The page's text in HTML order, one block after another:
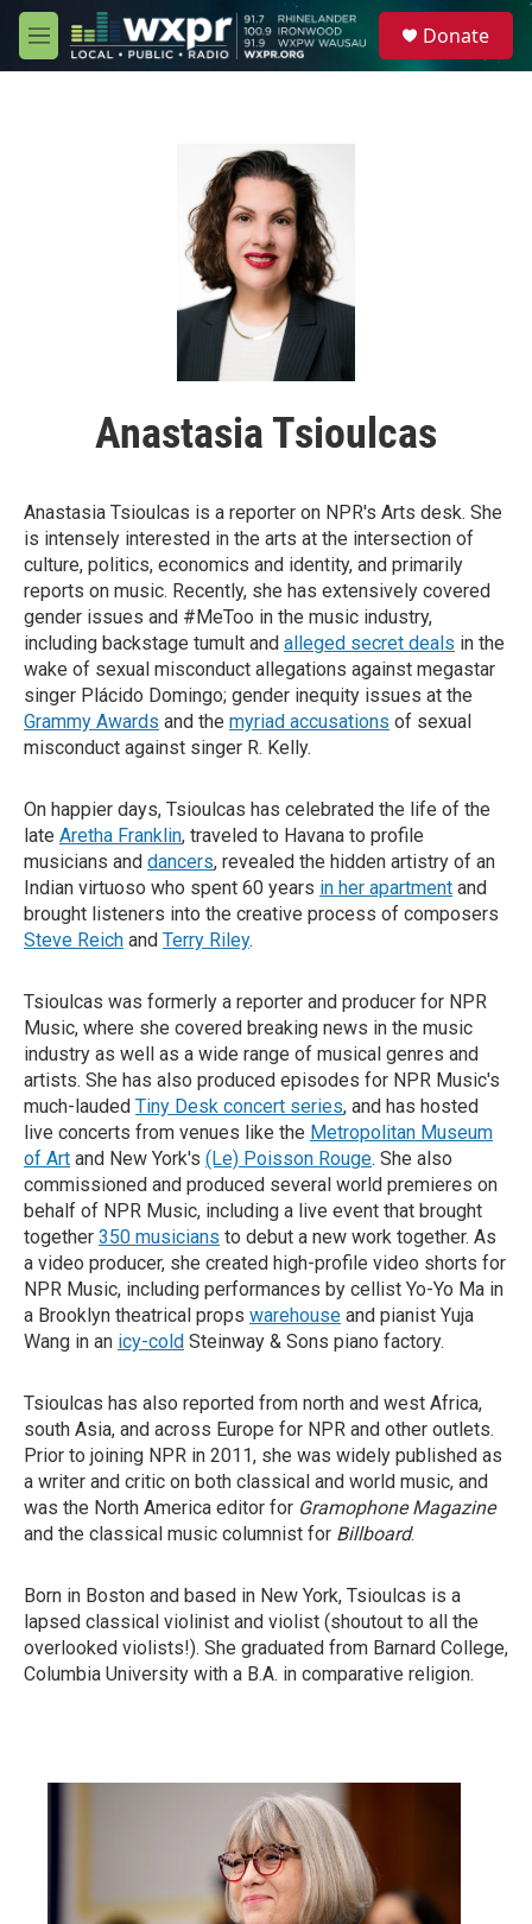
Skip to main content
M
e
Donate
Anastasia Tsioulcas
Anastasia Tsioulcas is a reporter on NPR's Arts desk. She
is intensely interested in the arts at the intersection of
culture, politics, economics and identity, and primarily
reports on music. Recently, she has extensively covered
gender issues and #MeToo in the music industry,
including backstage tumult and alleged secret deals in the
wake of sexual misconduct allegations against megastar
singer Plácido Domingo; gender inequity issues at the
Grammy Awards and the myriad accusations of sexual
misconduct against singer R. Kelly.
On happier days, Tsioulcas has celebrated the life of the
late Aretha Franklin, traveled to Havana to profile
musicians and dancers, revealed the hidden artistry of an
Indian virtuoso who spent 60 years in her apartment and
brought listeners into the creative process of composers
Steve Reich and Terry Riley.
Tsioulcas was formerly a reporter and producer for NPR
Music, where she covered breaking news in the music
industry as well as a wide range of musical genres and
artists. She has also produced episodes for NPR Music's
much-lauded Tiny Desk concert series, and has hosted
live concerts from venues like the Metropolitan Museum
of Art and New York's (Le) Poisson Rouge. She also
commissioned and produced several world premieres on
behalf of NPR Music, including a live event that brought
together 350 musicians to debut a new work together. As
a video producer, she created high-profile video shorts for
NPR Music, including performances by cellist Yo-Yo Ma in
a Brooklyn theatrical props warehouse and pianist Yuja
Wang in an icy-cold Steinway & Sons piano factory.
Tsioulcas has also reported from north and west Africa,
south Asia, and across Europe for NPR and other outlets.
Prior to joining NPR in 2011, she was widely published as
a writer and critic on both classical and world music, and
was the North America editor for Gramophone Magazine
and the classical music columnist for Billboard.
Born in Boston and based in New York, Tsioulcas is a
lapsed classical violinist and violist (shoutout to all the
overlooked violists!). She graduated from Barnard College,
Columbia University with a B.A. in comparative religion.